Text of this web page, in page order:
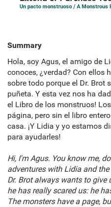
Un pacto monstruoso / A Monstrous
Summary
Hola, soy Agus, el amigo de
conoces, ¿verdad? Con ellos
sobre todo porque el Dr. Brot
puñeta. Y esta vez nos ha
el Libro de los monstruos!
página, pero sin el libro
casa. ¡Y Lidia y yo estamos
para ayudarles!
Hi, I'm Agus. You know me,
adventures with Lidia and
Dr. Brot always wants to
he has really scared us: he
The monsters have a page,